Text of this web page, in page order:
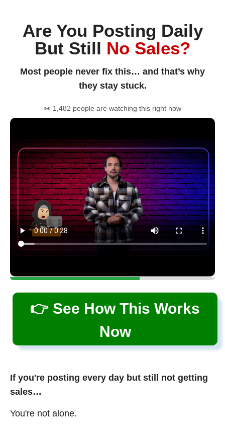
Are You Posting Daily
But Still No Sales?
Most people never fix this… and that’s why
they stay stuck.
👀 1,482 people are watching this right now
👉 See How This Works
Now
If you're posting every day but still not getting
sales…
You're not alone.